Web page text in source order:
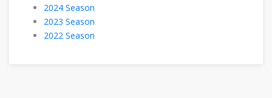
2024 Season
2023 Season
2022 Season